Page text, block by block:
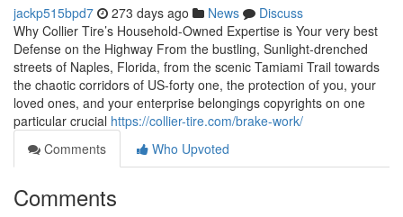
jackp515bpd7 273 days ago News
Discuss
Why Collier Tire’s Household-Owned Expertise is Your very best
Defense on the Highway From the bustling, Sunlight-drenched
streets of Naples, Florida, from the scenic Tamiami Trail towards
the chaotic corridors of US-forty one, the protection of you, your
loved ones, and your enterprise belongings copyrights on one
particular crucial https://collier-tire.com/brake-work/
Comments
Who Upvoted
Comments